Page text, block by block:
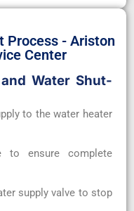
Process - Ariston
Center
Water Shut-
to the water heater
to ensure complete
supply valve to stop